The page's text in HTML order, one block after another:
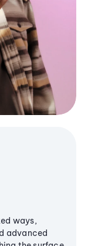
ways,
advanced